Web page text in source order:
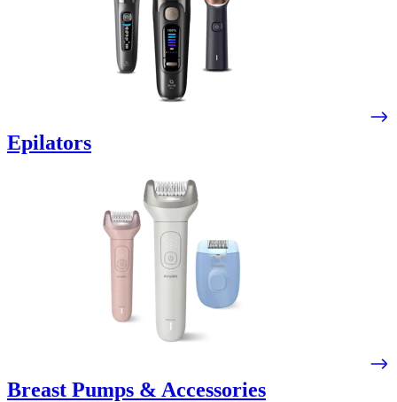
Epilators
Breast Pumps & Accessories